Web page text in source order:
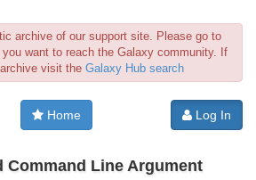
archive of our support site. Please go to
you want to reach the Galaxy community. If
visit the Galaxy Hub search
Home Log In
Command Line Argument